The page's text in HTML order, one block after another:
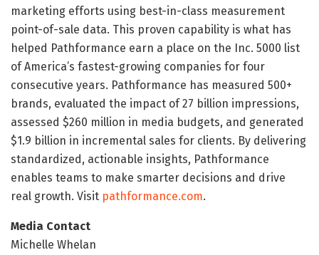
marketing efforts using best-in-class measurement
point-of-sale data. This proven capability is what has
helped Pathformance earn a place on the Inc. 5000 list
of America’s fastest-growing companies for four
consecutive years. Pathformance has measured 500+
brands, evaluated the impact of 27 billion impressions,
assessed $260 million in media budgets, and generated
$1.9 billion in incremental sales for clients. By delivering
standardized, actionable insights, Pathformance
enables teams to make smarter decisions and drive
real growth. Visit pathformance.com.
Media Contact
Michelle Whelan